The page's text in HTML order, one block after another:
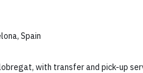
Spain
with transfer and pick-up